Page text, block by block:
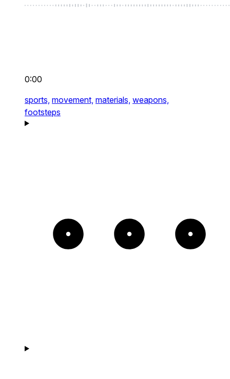
0:00
sports, movement, materials, weapons,
footsteps